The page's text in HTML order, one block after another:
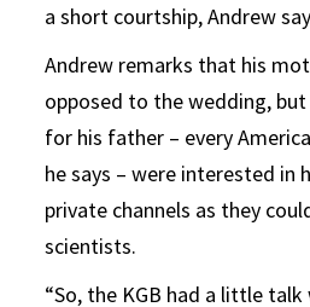
a short courtship, Andrew
Andrew remarks that his
opposed to the wedding, but
for his father – every
he says – were interested in
private channels as they
scientists.
“So, the KGB had a little